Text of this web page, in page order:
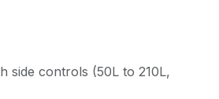
side controls (50L to 210L,